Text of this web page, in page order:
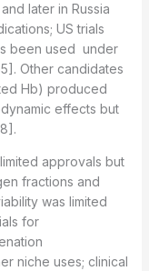
later in Russia
US trials
been used under
Other candidates
Hb) produced
effects but
approvals but
fractions and
was limited
for
niche uses; clinical